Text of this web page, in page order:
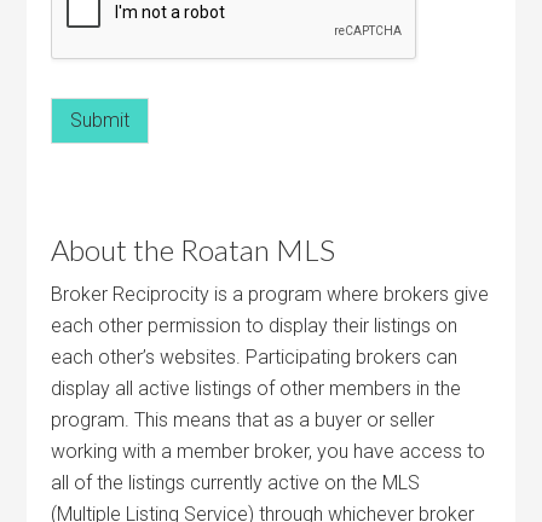
Submit
About the Roatan MLS
Broker Reciprocity is a program where brokers give
each other permission to display their listings on
each other’s websites. Participating brokers can
display all active listings of other members in the
program. This means that as a buyer or seller
working with a member broker, you have access to
all of the listings currently active on the MLS
(Multiple Listing Service) through whichever broker